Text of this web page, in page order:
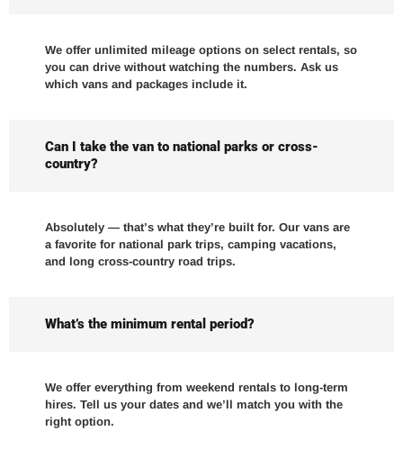
We offer unlimited mileage options on select rentals, so
you can drive without watching the numbers. Ask us
which vans and packages include it.
Can I take the van to national parks or cross-
country?
Absolutely — that’s what they’re built for. Our vans are
a favorite for national park trips, camping vacations,
and long cross-country road trips.
What’s the minimum rental period?
We offer everything from weekend rentals to long-term
hires. Tell us your dates and we’ll match you with the
right option.